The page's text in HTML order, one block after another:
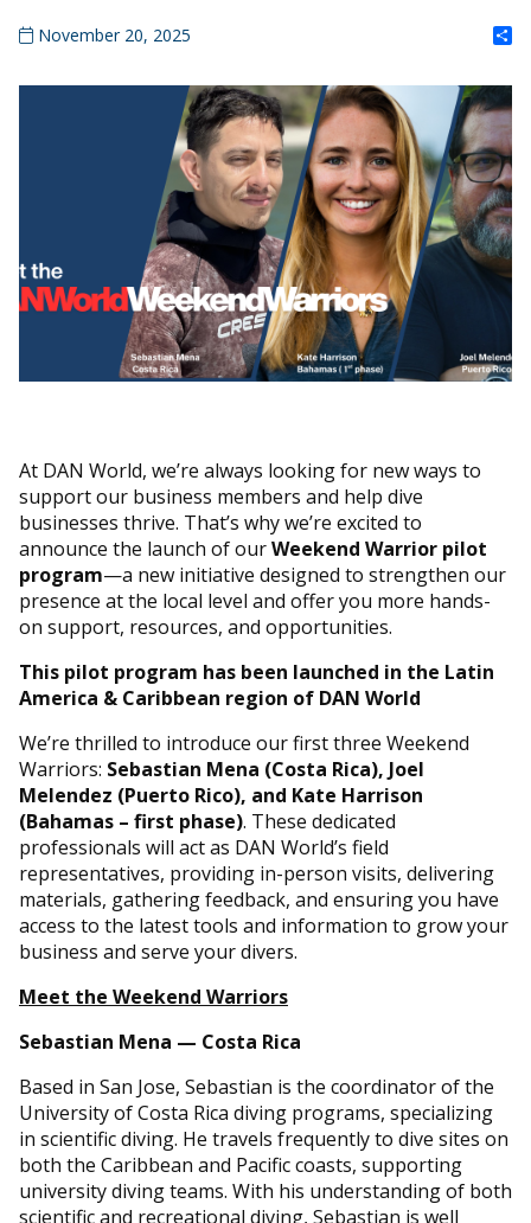
November 20, 2025
At DAN World, we’re always looking for new ways to
support our business members and help dive
businesses thrive. That’s why we’re excited to
announce the launch of ourWeekend Warrior pilot
program—a new initiative designed to strengthen our
presence at the local level and offer you more hands-
on support, resources, and opportunities.
This pilot program has been launched in the Latin
America & Caribbean region of DAN World
We’re thrilled to introduce our first three Weekend
Warriors: Sebastian Mena (Costa Rica), Joel
Melendez (Puerto Rico), and Kate Harrison
(Bahamas – first phase). These dedicated
professionals will act as DAN World’s field
representatives, providing in-person visits, delivering
materials, gathering feedback, and ensuring you have
access to the latest tools and information to grow your
business and serve your divers.
Meet the Weekend Warriors
Sebastian Mena — Costa Rica
Based in San Jose, Sebastian is the coordinator of the
University of Costa Rica diving programs, specializing
in scientific diving. He travels frequently to dive sites on
both the Caribbean and Pacific coasts, supporting
university diving teams. With his understanding of both
scientific and recreational diving, Sebastian is well